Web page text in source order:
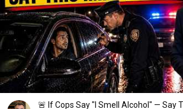
🚨 If Cops Say "I Smell Alcohol" — Say